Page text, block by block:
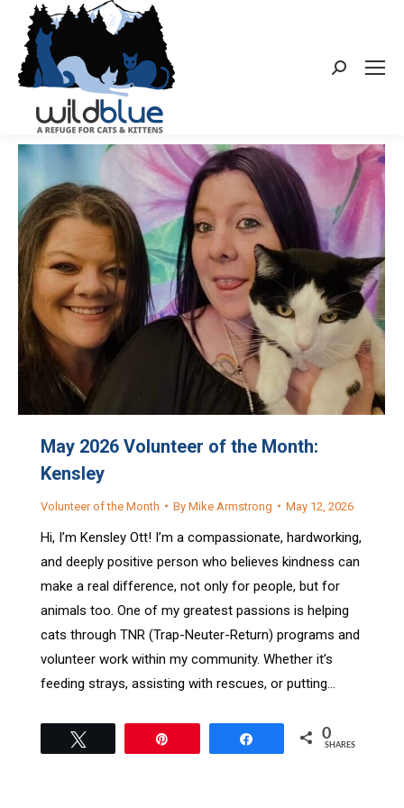
Search:
May 2026 Volunteer of the Month:
Kensley
Volunteer of the Month By Mike Armstrong May 12, 2026
Hi, I’m Kensley Ott! I’m a compassionate, hardworking,
and deeply positive person who believes kindness can
make a real difference, not only for people, but for
animals too. One of my greatest passions is helping
cats through TNR (Trap-Neuter-Return) programs and
volunteer work within my community. Whether it’s
feeding strays, assisting with rescues, or putting…
0
SHARES